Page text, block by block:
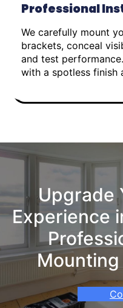
Professional
We carefully mount
brackets, conceal
and test
with a spotless finish
Upgrade
Experience
Mounting